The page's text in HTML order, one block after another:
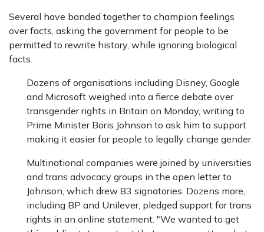
Several have banded together to champion feelings
over facts, asking the government for people to be
permitted to rewrite history, while ignoring biological
facts.
Dozens of organisations including Disney, Google
and Microsoft weighed into a fierce debate over
transgender rights in Britain on Monday, writing to
Prime Minister Boris Johnson to ask him to support
making it easier for people to legally change gender.
Multinational companies were joined by universities
and trans advocacy groups in the open letter to
Johnson, which drew 83 signatories. Dozens more,
including BP and Unilever, pledged support for trans
rights in an online statement. "We wanted to get